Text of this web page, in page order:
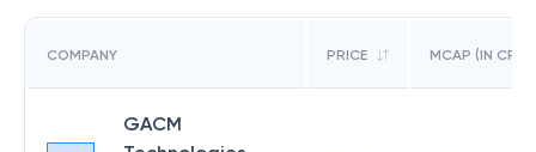
COMPANY PRICE MCAP (IN CR)
GACM